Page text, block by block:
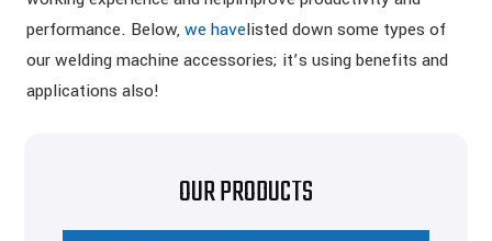
OUR PRODUCTS
performance. Below,we havelisted down some types of
our welding machine accessories; it’s using benefits and
applications also!